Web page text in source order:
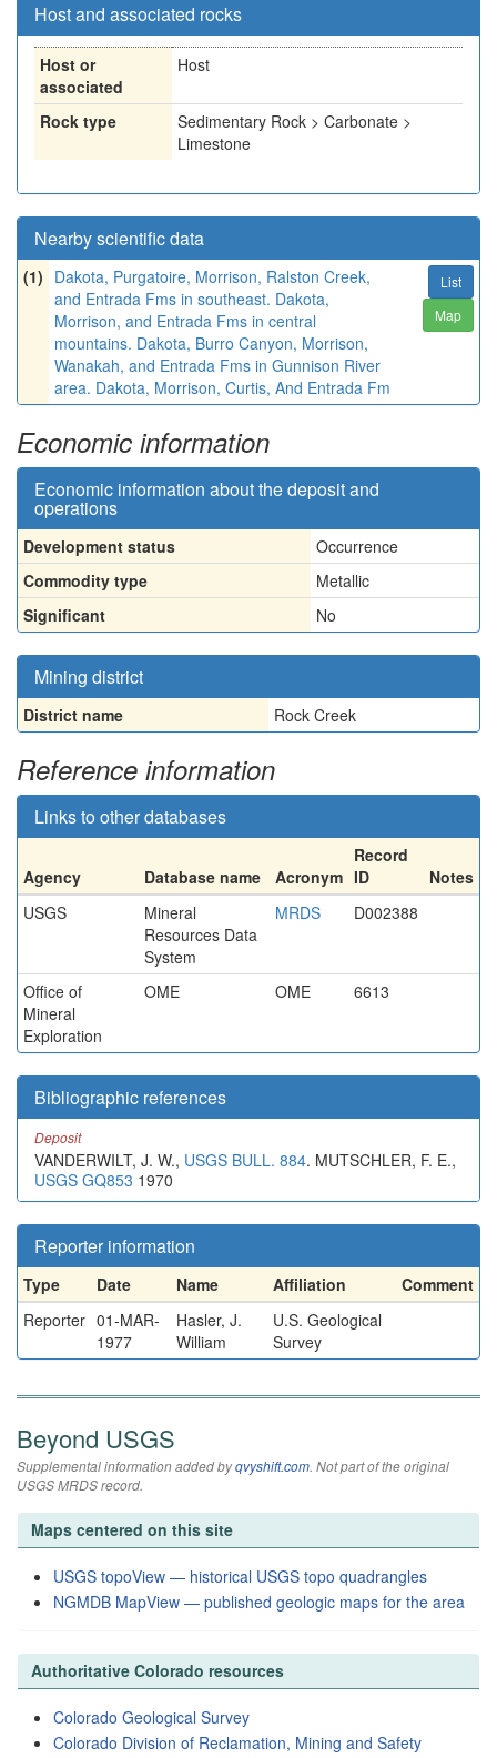
Host and associated rocks
Host or
associated
Host
Rock type
Sedimentary Rock > Carbonate >
Limestone
Nearby scientific data
(1) Dakota, Purgatoire, Morrison, Ralston Creek,
and Entrada Fms in southeast. Dakota,
Morrison, and Entrada Fms in central
mountains. Dakota, Burro Canyon, Morrison,
Wanakah, and Entrada Fms in Gunnison River
area. Dakota, Morrison, Curtis, And Entrada Fm
List
Map
Economic information
Economic information about the deposit and
operations
Development status
Occurrence
Commodity type
Metallic
Significant
No
Mining district
District name Rock Creek
Reference information
Links to other databases
Agency Database name Acronym
Record
ID
Notes
USGS
Mineral
Resources Data
System
MRDS D002388
Office of
Mineral
Exploration
OME OME 6613
Bibliographic references
Deposit
VANDERWILT, J. W., USGS BULL. 884. MUTSCHLER, F. E.,
USGS GQ853 1970
Reporter information
Type Date Name Affiliation
Comment
Reporter 01-MAR-
1977
Hasler, J.
William
U.S. Geological
Survey
Beyond USGS
Supplemental information added byqvyshift.com. Not part of the original
USGS MRDS record.
Maps centered on this site
USGS topoView — historical USGS topo quadrangles
NGMDB MapView — published geologic maps for the area
Authoritative Colorado resources
Colorado Geological Survey
Colorado Division of Reclamation, Mining and Safety